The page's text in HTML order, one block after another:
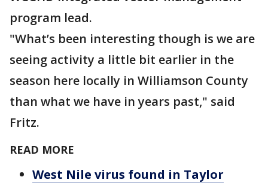
program lead.
"What’s been interesting though is we are
seeing activity a little bit earlier in the
season here locally in Williamson County
than what we have in years past," said
Fritz.
READ MORE
West Nile virus found in Taylor